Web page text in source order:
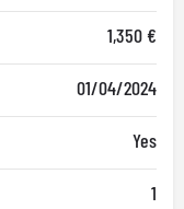
1,350 €
01/04/2024
Yes
1